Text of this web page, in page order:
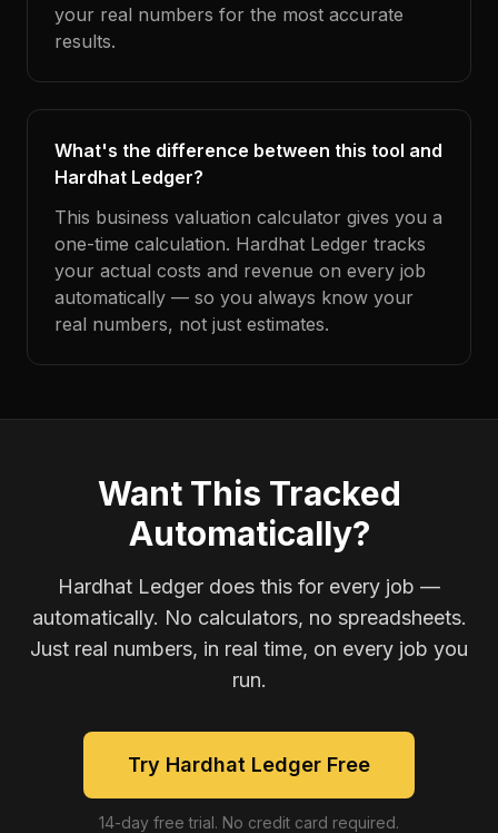
your real numbers for the most accurate
results.
What's the difference between this tool and
Hardhat Ledger?
This business valuation calculator gives you a
one-time calculation. Hardhat Ledger tracks
your actual costs and revenue on every job
automatically — so you always know your
real numbers, not just estimates.
Want This Tracked
Automatically?
Hardhat Ledger does this for every job —
automatically. No calculators, no spreadsheets.
Just real numbers, in real time, on every job you
run.
Try Hardhat Ledger Free
14-day free trial. No credit card required.